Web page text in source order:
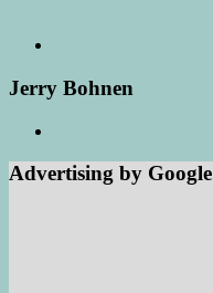
Jerry Bohnen
Advertising by Google